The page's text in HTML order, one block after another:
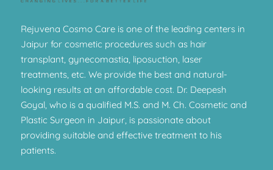
Rejuvena Cosmo Care is one of the leading centers in
Jaipur for cosmetic procedures such as hair
transplant, gynecomastia, liposuction, laser
treatments, etc. We provide the best and natural-
looking results at an affordable cost. Dr. Deepesh
Goyal, who is a qualified M.S. and M. Ch. Cosmetic and
Plastic Surgeon in Jaipur, is passionate about
providing suitable and effective treatment to his
patients.